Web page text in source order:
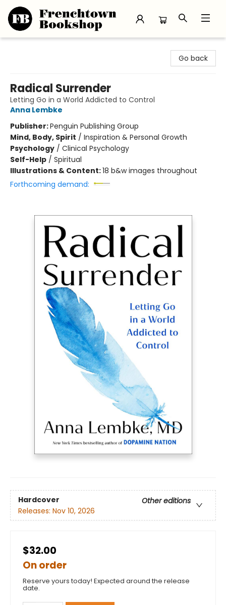
Go back
Radical Surrender
Letting Go in a World Addicted to Control
Anna Lembke
Publisher:Penguin Publishing Group
Mind, Body, Spirit / Inspiration & Personal Growth
Psychology / Clinical Psychology
Self-Help / Spiritual
Illustrations & Content:18 b&w images throughout
Forthcoming demand:
Hardcover
Other editions
Releases: Nov 10, 2026
$32.00
On order
Reserve yours today! Expected around the release
date.